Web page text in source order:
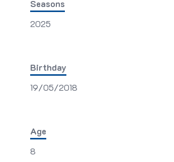
Seasons
2025
Birthday
19/05/2018
Age
8